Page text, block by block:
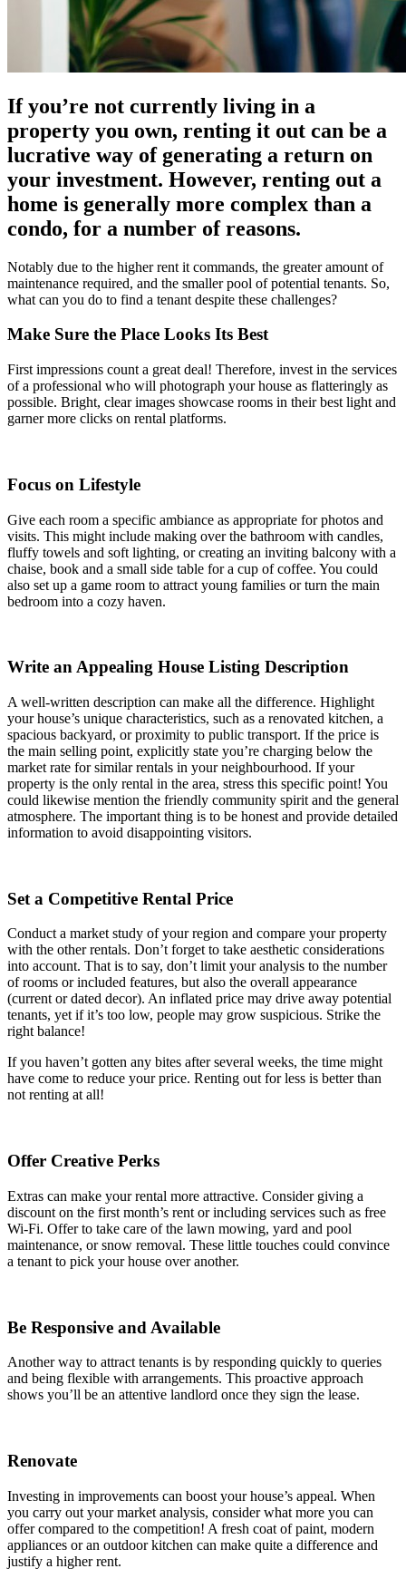
If you’re not currently living in a
property you own, renting it out can be a
lucrative way of generating a return on
your investment. However, renting out a
home is generally more complex than a
condo, for a number of reasons.
Notably due to the higher rent it commands, the greater amount of
maintenance required, and the smaller pool of potential tenants. So,
what can you do to find a tenant despite these challenges?
Make Sure the Place Looks Its Best
First impressions count a great deal! Therefore, invest in the services
of a professional who will photograph your house as flatteringly as
possible. Bright, clear images showcase rooms in their best light and
garner more clicks on rental platforms.
Focus on Lifestyle
Give each room a specific ambiance as appropriate for photos and
visits. This might include making over the bathroom with candles,
fluffy towels and soft lighting, or creating an inviting balcony with a
chaise, book and a small side table for a cup of coffee. You could
also set up a game room to attract young families or turn the main
bedroom into a cozy haven.
Write an Appealing House Listing Description
A well-written description can make all the difference. Highlight
your house’s unique characteristics, such as a renovated kitchen, a
spacious backyard, or proximity to public transport. If the price is
the main selling point, explicitly state you’re charging below the
market rate for similar rentals in your neighbourhood. If your
property is the only rental in the area, stress this specific point! You
could likewise mention the friendly community spirit and the general
atmosphere. The important thing is to be honest and provide detailed
information to avoid disappointing visitors.
Set a Competitive Rental Price
Conduct a market study of your region and compare your property
with the other rentals. Don’t forget to take aesthetic considerations
into account. That is to say, don’t limit your analysis to the number
of rooms or included features, but also the overall appearance
(current or dated decor). An inflated price may drive away potential
tenants, yet if it’s too low, people may grow suspicious. Strike the
right balance!
If you haven’t gotten any bites after several weeks, the time might
have come to reduce your price. Renting out for less is better than
not renting at all!
Offer Creative Perks
Extras can make your rental more attractive. Consider giving a
discount on the first month’s rent or including services such as free
Wi-Fi. Offer to take care of the lawn mowing, yard and pool
maintenance, or snow removal. These little touches could convince
a tenant to pick your house over another.
Be Responsive and Available
Another way to attract tenants is by responding quickly to queries
and being flexible with arrangements. This proactive approach
shows you’ll be an attentive landlord once they sign the lease.
Renovate
Investing in improvements can boost your house’s appeal. When
you carry out your market analysis, consider what more you can
offer compared to the competition! A fresh coat of paint, modern
appliances or an outdoor kitchen can make quite a difference and
justify a higher rent.